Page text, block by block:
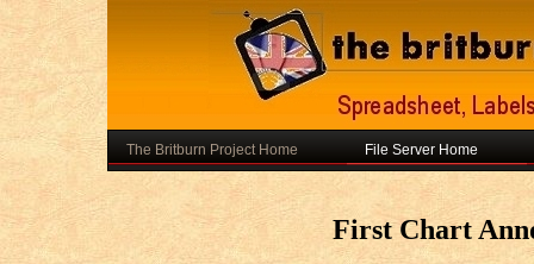
The Britburn Project Home File Server Home
First Chart